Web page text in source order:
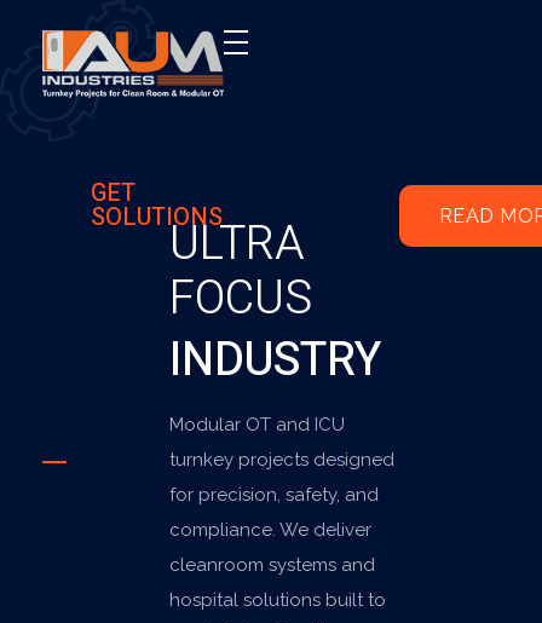
GET
SOLUTIONSULTRA
FOCUS
INDUSTRY
Modular OT and ICU
turnkey projects designed
for precision, safety, and
compliance. We deliver
cleanroom systems and
hospital solutions built to
READ